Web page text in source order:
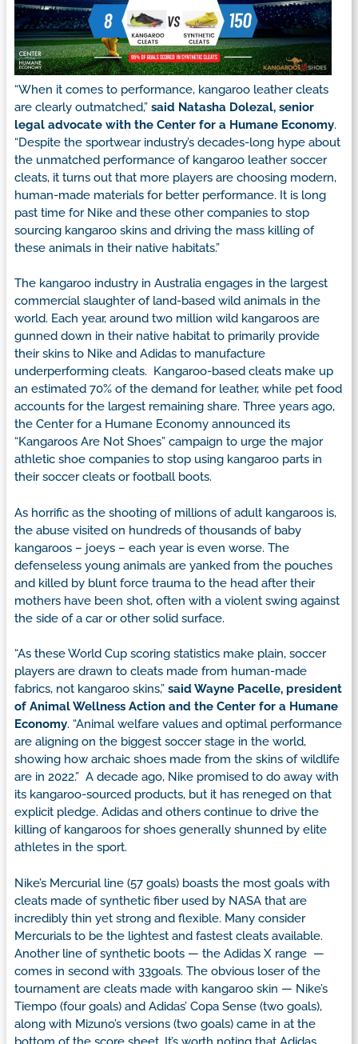
“When it comes to performance, kangaroo leather cleats
are clearly outmatched,” said Natasha Dolezal, senior
legal advocate with the Center for a Humane Economy.
“Despite the sportwear industry’s decades-long hype about
the unmatched performance of kangaroo leather soccer
cleats, it turns out that more players are choosing modern,
human-made materials for better performance. It is long
past time for Nike and these other companies to stop
sourcing kangaroo skins and driving the mass killing of
these animals in their native habitats.”
The kangaroo industry in Australia engages in the largest
commercial slaughter of land-based wild animals in the
world. Each year, around two million wild kangaroos are
gunned down in their native habitat to primarily provide
their skins to Nike and Adidas to manufacture
underperforming cleats. Kangaroo-based cleats make up
an estimated 70% of the demand for leather, while pet food
accounts for the largest remaining share. Three years ago,
the Center for a Humane Economy announced its
“Kangaroos Are Not Shoes” campaign to urge the major
athletic shoe companies to stop using kangaroo parts in
their soccer cleats or football boots.
As horrific as the shooting of millions of adult kangaroos is,
the abuse visited on hundreds of thousands of baby
kangaroos – joeys – each year is even worse. The
defenseless young animals are yanked from the pouches
and killed by blunt force trauma to the head after their
mothers have been shot, often with a violent swing against
the side of a car or other solid surface.
“As these World Cup scoring statistics make plain, soccer
players are drawn to cleats made from human-made
fabrics, not kangaroo skins,” said Wayne Pacelle, president
of Animal Wellness Action and the Center for a Humane
Economy. “Animal welfare values and optimal performance
are aligning on the biggest soccer stage in the world,
showing how archaic shoes made from the skins of wildlife
are in 2022.” A decade ago, Nike promised to do away with
its kangaroo-sourced products, but it has reneged on that
explicit pledge. Adidas and others continue to drive the
killing of kangaroos for shoes generally shunned by elite
athletes in the sport.
Nike’s Mercurial line (57 goals) boasts the most goals with
cleats made of synthetic fiber used by NASA that are
incredibly thin yet strong and flexible. Many consider
Mercurials to be the lightest and fastest cleats available.
Another line of synthetic boots — the Adidas X range —
comes in second with 33goals. The obvious loser of the
tournament are cleats made with kangaroo skin — Nike’s
Tiempo (four goals) and Adidas’ Copa Sense (two goals),
along with Mizuno’s versions (two goals) came in at the